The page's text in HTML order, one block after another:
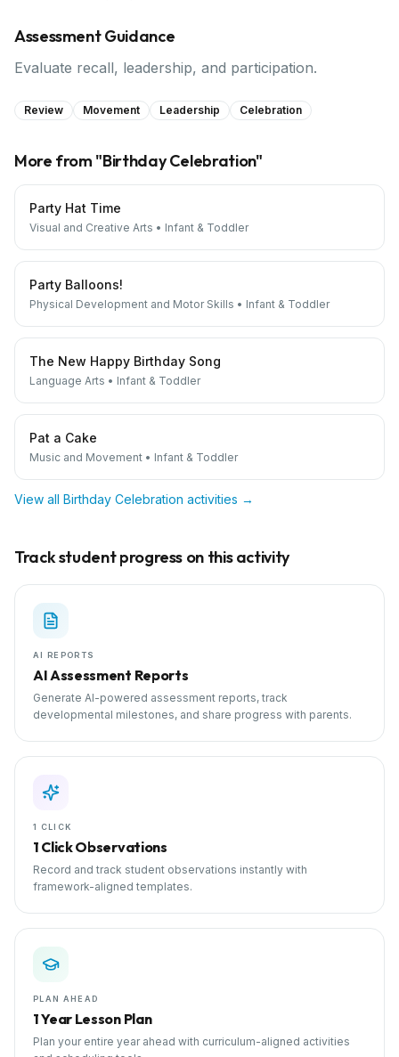
Assessment Guidance
Evaluate recall, leadership, and participation.
Review Movement Leadership Celebration
More from "Birthday Celebration"
Party Hat Time
Visual and Creative Arts • Infant & Toddler
Party Balloons!
Physical Development and Motor Skills • Infant & Toddler
The New Happy Birthday Song
Language Arts • Infant & Toddler
Pat a Cake
Music and Movement • Infant & Toddler
View all Birthday Celebration activities →
Track student progress on this activity
AI REPORTS
AI Assessment Reports
Generate AI-powered assessment reports, track
developmental milestones, and share progress with parents.
1 CLICK
1 Click Observations
Record and track student observations instantly with
framework-aligned templates.
PLAN AHEAD
1 Year Lesson Plan
Plan your entire year ahead with curriculum-aligned activities